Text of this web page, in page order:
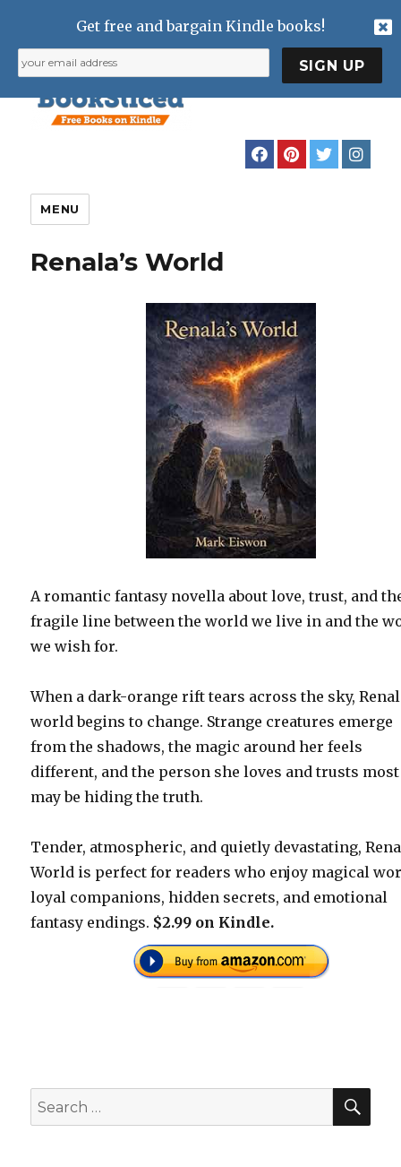
MENU
Renala’s World
A romantic fantasy novella about love, trust, and
fragile line between the world we live in and the
we wish for.
When a dark-orange rift tears across the sky,
world begins to change. Strange creatures emerge
from the shadows, the magic around her feels
different, and the person she loves and trusts most
may be hiding the truth.
Tender, atmospheric, and quietly devastating,
World is perfect for readers who enjoy magical
loyal companions, hidden secrets, and emotional
fantasy endings. $2.99 on Kindle.
Search
for:
Get free and bargain Kindle books!